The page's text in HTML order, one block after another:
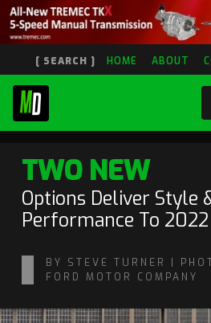
[ SEARCH ] HOME ABOUT
TWO NEW
Options Deliver Style
Performance To
BY STEVE TURNER |
FORD MOTOR COMPANY